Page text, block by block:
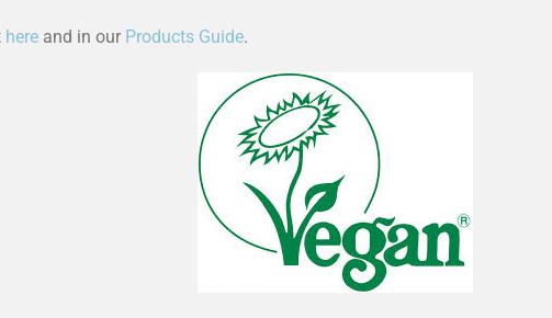
here and in our Products Guide.